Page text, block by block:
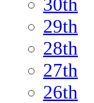
29th
28th
27th
26th